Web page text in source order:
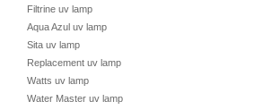
Filtrine uv lamp
Aqua Azul uv lamp
Sita uv lamp
Replacement uv lamp
Watts uv lamp
Water Master uv lamp